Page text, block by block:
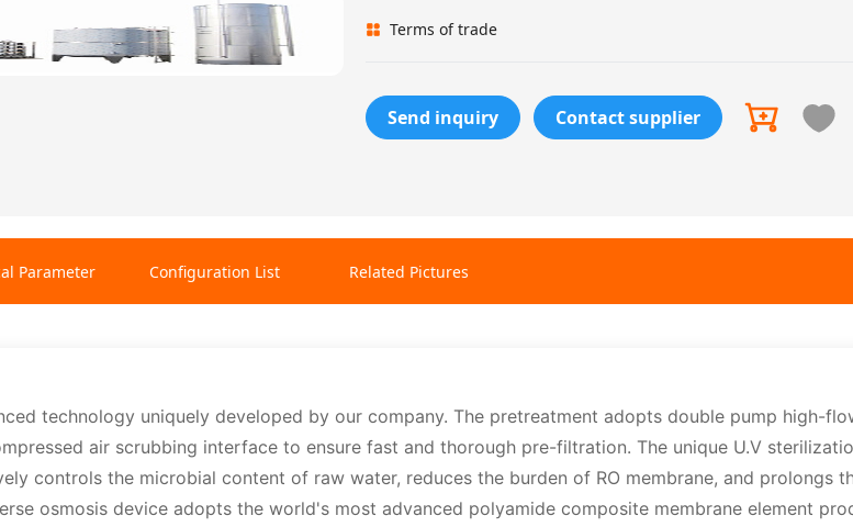
Terms of trade
Send inquiry Contact supplier
technology uniquely developed by our company. The pretreatment adopts double pump high-
air scrubbing interface to ensure fast and thorough pre-filtration. The unique U.V
controls the microbial content of raw water, reduces the burden of RO membrane, and prolongs
osmosis device adopts the world's most advanced polyamide composite membrane element
Parameter Configuration List Related Pictures